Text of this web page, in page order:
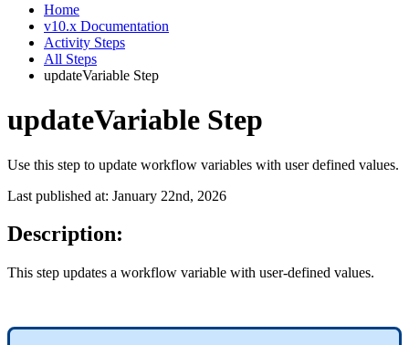
Home
v10.x Documentation
Activity Steps
All Steps
updateVariable Step
updateVariable Step
Use this step to update workflow variables with user defined values.
Last published at: January 22nd, 2026
Description:
This step updates a workflow variable with user-defined values.